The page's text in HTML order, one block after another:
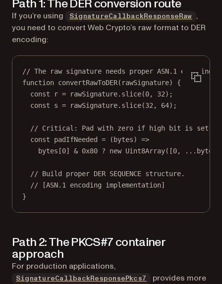
Path 1: The DER conversion route
If you’re using SignatureCallbackResponseRaw
,
you need to convert Web Crypto’s raw format to DER
encoding:
// The raw signature needs proper ASN.1 encoding.
function convertRawToDER( rawSignature) {
const
r = rawSignature. slice(0, 32);
const
s = rawSignature. slice(32 , 64);
// Critical: Pad with zero if high bit is set to
const
padIfNeeded = ( bytes) =>
bytes[0] & 0x80 ? new Uint8Array([0, ...
// Build proper DER SEQUENCE structure.
// [ASN.1 encoding implementation]
}
Path 2: The PKCS#7 container
approach
For production applications,
SignatureCallbackResponsePkcs7
provides more